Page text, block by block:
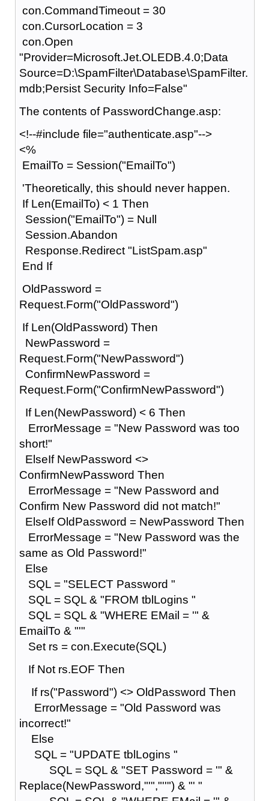
con.CommandTimeout = 30
con.CursorLocation = 3
con.Open
"Provider=Microsoft.Jet.OLEDB.4.0;Data
Source=D:\SpamFilter\Database\SpamFilter.
mdb;Persist Security Info=False"
The contents of PasswordChange.asp:
<!--#include file="authenticate.asp"-->
<%
EmailTo = Session("EmailTo")
'Theoretically, this should never happen.
If Len(EmailTo) < 1 Then
Session("EmailTo") = Null
Session.Abandon
Response.Redirect "ListSpam.asp"
End If
OldPassword =
Request.Form("OldPassword")
If Len(OldPassword) Then
NewPassword =
Request.Form("NewPassword")
ConfirmNewPassword =
Request.Form("ConfirmNewPassword")
If Len(NewPassword) < 6 Then
ErrorMessage = "New Password was too
short!"
ElseIf NewPassword <>
ConfirmNewPassword Then
ErrorMessage = "New Password and
Confirm New Password did not match!"
ElseIf OldPassword = NewPassword Then
ErrorMessage = "New Password was the
same as Old Password!"
Else
SQL = "SELECT Password "
SQL = SQL & "FROM tblLogins "
SQL = SQL & "WHERE EMail = '" &
EmailTo & "'"
Set rs = con.Execute(SQL)
If Not rs.EOF Then
If rs("Password") <> OldPassword Then
ErrorMessage = "Old Password was
incorrect!"
Else
SQL = "UPDATE tblLogins "
SQL = SQL & "SET Password = '" &
Replace(NewPassword,"'","''") & "' "